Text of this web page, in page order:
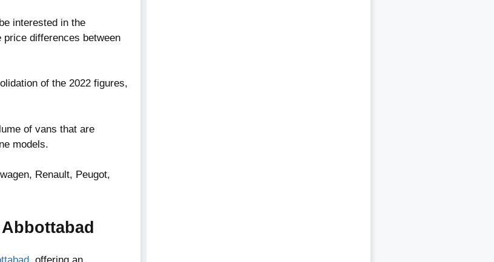
interested in the
price differences between
of the 2022 figures,
of vans that are
models.
Renault, Peugot,
, offering an